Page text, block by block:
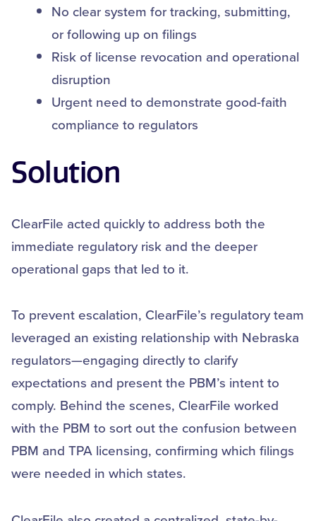
No clear system for tracking, submitting,
or following up on filings
Risk of license revocation and operational
disruption
Urgent need to demonstrate good-faith
compliance to regulators
Solution
ClearFile acted quickly to address both the
immediate regulatory risk and the deeper
operational gaps that led to it.
To prevent escalation, ClearFile’s regulatory team
leveraged an existing relationship with Nebraska
regulators—engaging directly to clarify
expectations and present the PBM’s intent to
comply. Behind the scenes, ClearFile worked
with the PBM to sort out the confusion between
PBM and TPA licensing, confirming which filings
were needed in which states.